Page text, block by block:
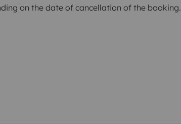
on the date of cancellation of the booking.